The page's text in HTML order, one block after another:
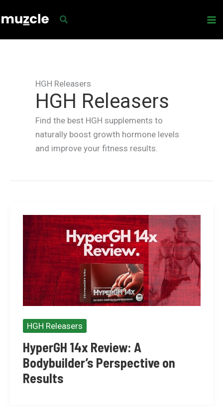
to
HGH Releasers
HGH Releasers
Find the best HGH supplements to
naturally boost growth hormone levels
and improve your fitness results.
HGH Releasers
HyperGH 14x Review: A
Bodybuilder’s Perspective on
Results